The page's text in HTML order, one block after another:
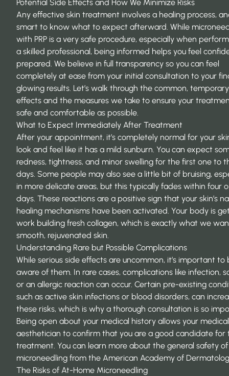
Potential Side Effects and How We Minimize Risks
Any effective skin treatment involves a healing process,
smart to know what to expect afterward. While
with PRP is a very safe procedure, especially when
a skilled professional, being informed helps you feel
prepared. We believe in full transparency so you can feel
completely at ease from your initial consultation to your
glowing results. Let’s walk through the common,
effects and the measures we take to ensure your
safe and comfortable as possible.
What to Expect Immediately After Treatment
After your appointment, it’s completely normal for your
look and feel like it has a mild sunburn. You can expect
redness, tightness, and minor swelling for the first one to
days. Some people may also see a little bit of bruising,
in more delicate areas, but this typically fades within four
days. These reactions are a positive sign that your skin’s
healing mechanisms have been activated. Your body is
work building fresh collagen, which is exactly what we
smooth, rejuvenated skin.
Understanding Rare but Possible Complications
While serious side effects are uncommon, it’s important to
aware of them. In rare cases, complications like infection,
or an allergic reaction can occur. Certain pre-existing
such as active skin infections or blood disorders, can
these risks, which is why a thorough consultation is so
Being open about your medical history allows your medical
aesthetician to confirm that you are a good candidate for
treatment. You can learn more about the general safety of
microneedling from the American Academy of
The Risks of At-Home Microneedling